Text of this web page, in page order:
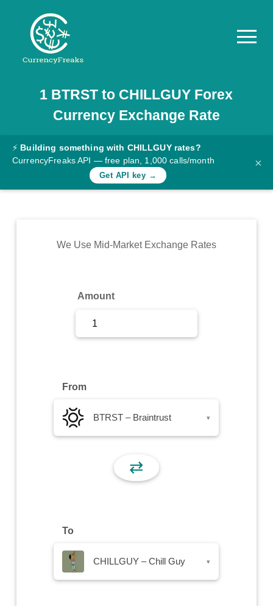
Pricing
Documentation
Converter
Rates
Commodity
1 BTRST to CHILLGUY Forex
Currency Exchange Rate
⚡ Building something with CHILLGUY rates?
CurrencyFreaks API — free plan, 1,000 calls/month
Get API key →
×
We Use Mid-Market Exchange Rates
Amount
From
BTRST – Braintrust ▾
⇄
To
CHILLGUY – Chill Guy ▾